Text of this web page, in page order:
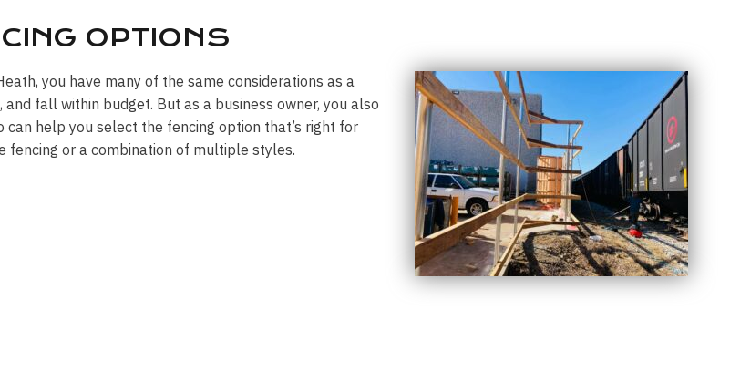
OPTIONS
you have many of the same considerations as a
fall within budget. But as a business owner, you also
can help you select the fencing option that’s right for
fencing or a combination of multiple styles.